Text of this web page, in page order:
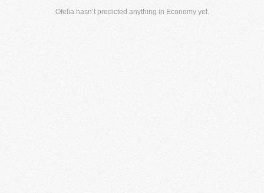
Ofelia hasn’t predicted anything in Economy yet.